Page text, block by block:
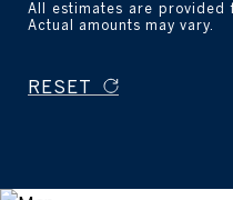
All estimates are provided
Actual amounts may vary.
RESET